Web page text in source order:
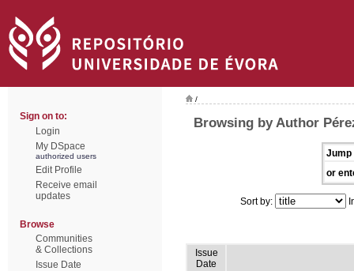
Sign on to:
Login
My DSpace
authorized users
Edit Profile
Receive email
updates
Browse
Communities
& Collections
Issue Date
/
Browsing by Author
Jump
or
Sort by:
Issue
Date